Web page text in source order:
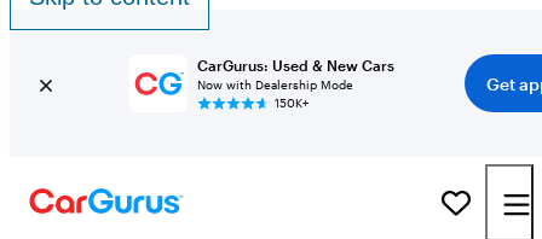
CarGurus: Used & New Cars
Now with Dealership Mode
150K+
Get